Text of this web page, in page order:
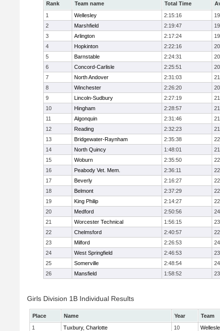
Rank Team name Total Time
1
Wellesley 2:15:16
2
Marshfield 2:19:47
3
Arlington 2:17:24
4
Hopkinton 2:22:16
5
Barnstable 2:24:31
6
Concord-Carlisle 2:25:51
7
North Andover 2:31:03
8
Winchester 2:26:20
9
Lincoln-Sudbury 2:27:19
10
Hingham 2:28:57
11
Algonquin 2:31:46
12
Reading 2:32:23
13
Bridgewater-Raynham 2:35:38
14
North Quincy 1:48:01
15
Woburn 2:35:50
16
Peabody Vet. Mem. 2:36:11
17
Beverly 2:16:27
18
Belmont 2:37:29
19
King Philip 2:14:27
20
Medford 2:50:56
21
Worcester Technical 1:56:15
22
Chelmsford 2:40:57
23
Milford 2:26:53
24
West Springfield 2:46:53
25
Somerville 2:48:54
26
Mansfield 1:58:52
Girls Division 1B Individual Results
Place Name Year
Team
1
Tuxbury, Charlotte 10